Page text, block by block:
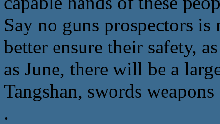
Say no guns prospectors
better ensure their safety,
as June, there will be a
Tangshan, swords
.